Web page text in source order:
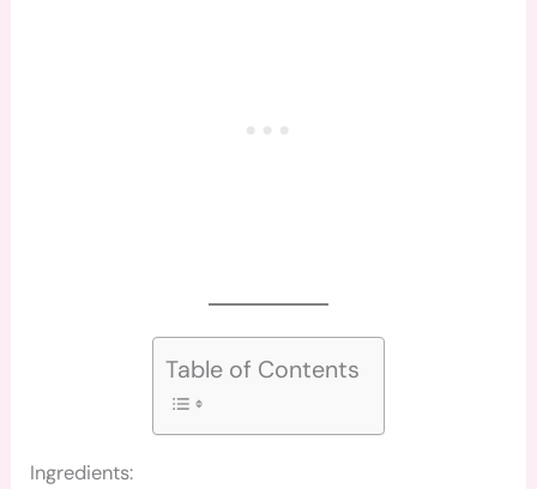
Table of Contents
Ingredients: